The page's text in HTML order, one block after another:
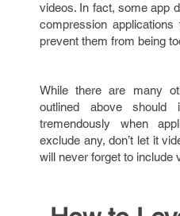
videos. In fact, some app
compression
prevent them from being
While there are many
outlined above should
tremendously when
exclude any, don’t let it
will never forget to include